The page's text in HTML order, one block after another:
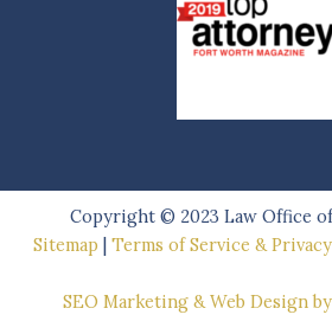
Copyright © 2023 Law Office
Sitemap
Terms of Service &
SEO Marketing & Web Design